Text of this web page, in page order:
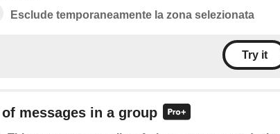
Esclude temporaneamente la zona selezionata
Try it
messages in a group